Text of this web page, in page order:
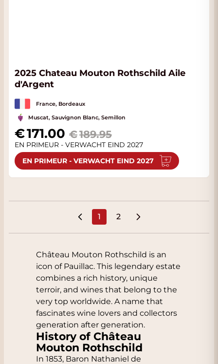
2025 Chateau Mouton Rothschild Aile
d'Argent
France, Bordeaux
Muscat, Sauvignon Blanc, Semillon
Special Price
171.00 189.95
EN PRIMEUR - VERWACHT EIND 2027
EN PRIMEUR - VERWACHT EIND 2027
You're currently reading page
1 Page
2
Château Mouton Rothschild is an
icon of Pauillac. This legendary estate
combines a rich history, unique
terroir, and wines that belong to the
very top worldwide. A name that
fascinates wine lovers and collectors
generation after generation.
History of Château
Mouton Rothschild
In 1853, Baron Nathaniel de